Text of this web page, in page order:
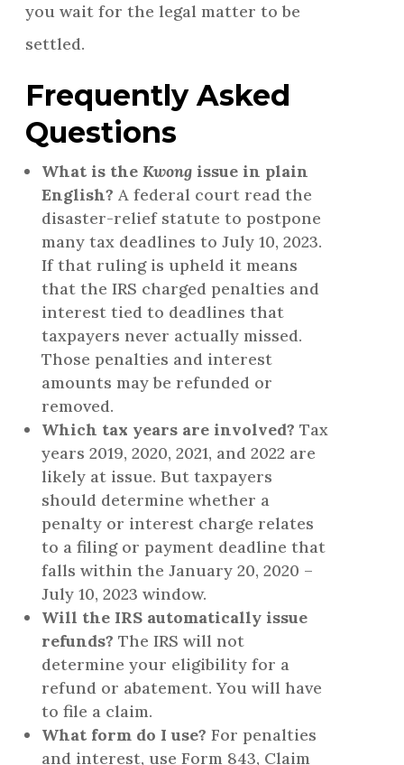
you wait for the legal matter to be
settled.
Frequently Asked
Questions
What is the Kwong issue in plain
English? A federal court read the
disaster-relief statute to postpone
many tax deadlines to July 10, 2023.
If that ruling is upheld it means
that the IRS charged penalties and
interest tied to deadlines that
taxpayers never actually missed.
Those penalties and interest
amounts may be refunded or
removed.
Which tax years are involved? Tax
years 2019, 2020, 2021, and 2022 are
likely at issue. But taxpayers
should determine whether a
penalty or interest charge relates
to a filing or payment deadline that
falls within the January 20, 2020 –
July 10, 2023 window.
Will the IRS automatically issue
refunds? The IRS will not
determine your eligibility for a
refund or abatement. You will have
to file a claim.
What form do I use? For penalties
and interest, use Form 843, Claim